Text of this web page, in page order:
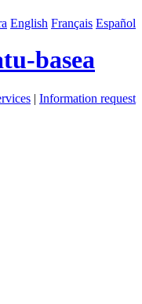
English Français Español
basea
| Information request